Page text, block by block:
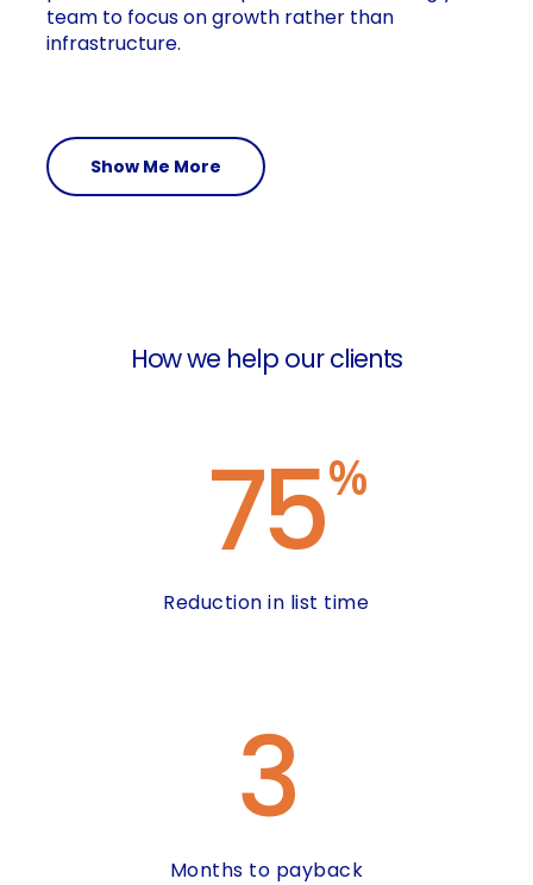
team to focus on growth rather than
infrastructure.
Show Me More
How we help our clients
75%
Reduction in list time
3
Months to payback